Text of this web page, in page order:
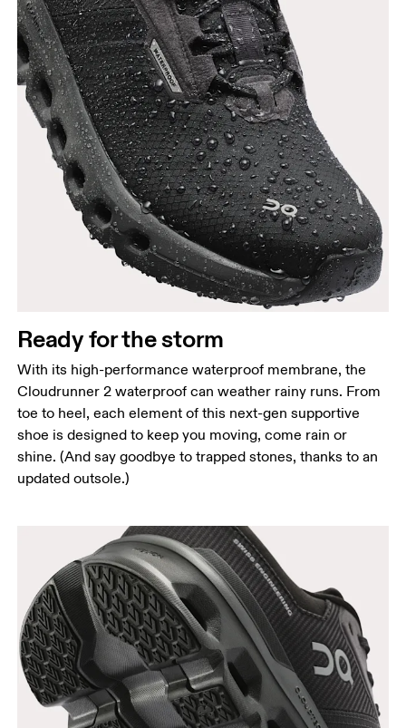
Ready for the storm
With its high-performance waterproof membrane, the
Cloudrunner 2 waterproof can weather rainy runs. From
toe to heel, each element of this next-gen supportive
shoe is designed to keep you moving, come rain or
shine. (And say goodbye to trapped stones, thanks to an
updated outsole.)